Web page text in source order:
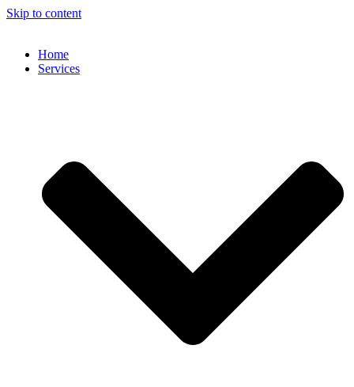
Skip to content
Home
Services